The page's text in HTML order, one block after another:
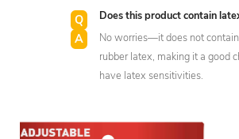
Does this product contain
No worries—it does not contain
rubber latex, making it a good
have latex sensitivities.